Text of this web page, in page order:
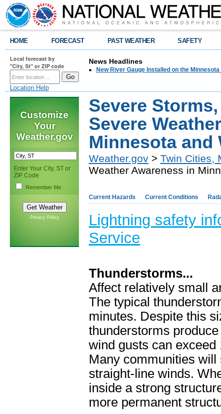
HOME FORECAST PAST WEATHER SAFETY
Local forecast by
"City, St" or ZIP code
Location Help
News Headlines
New River Gauge Installed on the
Customize
Your
Weather.gov
Enter Your City, ST or
ZIP Code
Remember Me
Privacy Policy
Severe
Severe
Minnesota and
Weather.gov > Twin Cities,
Weather Awareness in
Current Hazards Current Conditions
Lightning safety
Service
Thunderstorms...
Affect relatively small
The typical
minutes. Despite this
thunderstorms
wind gusts can
Many communities
straight-line winds.
inside a strong
more permanent